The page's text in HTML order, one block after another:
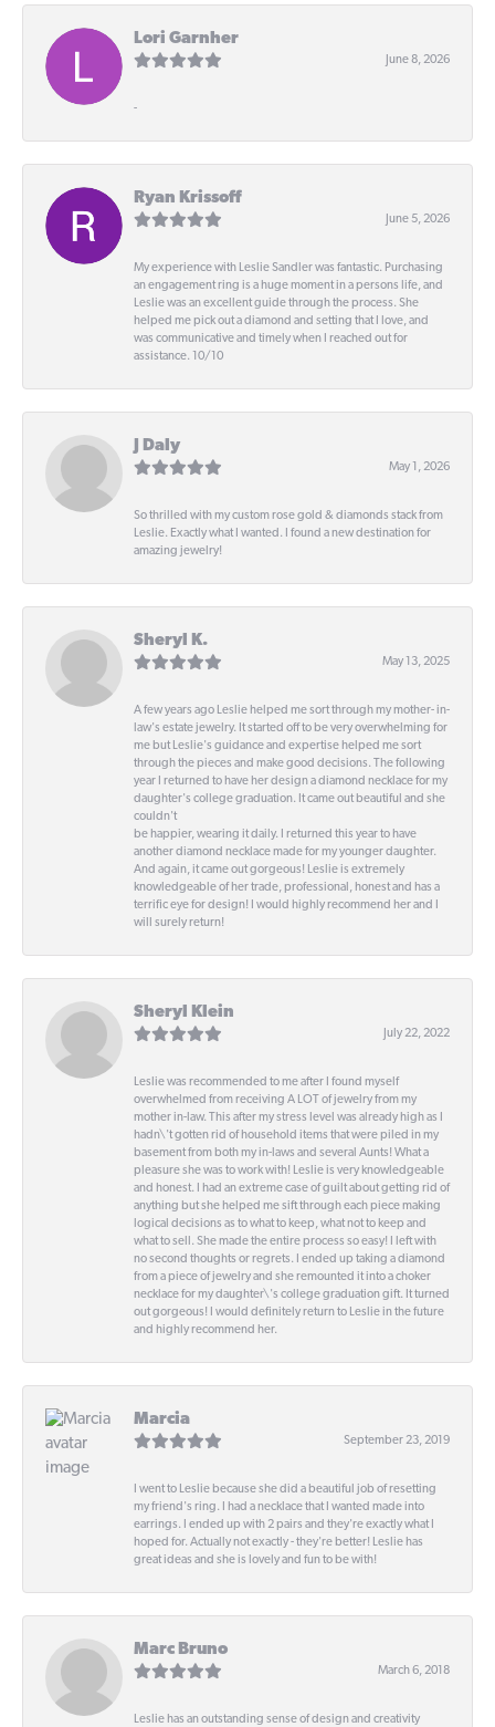
Lori Garnher
June 8, 2026
-
Ryan Krissoff
June 5, 2026
My experience with Leslie Sandler was fantastic. Purchasing
an engagement ring is a huge moment in a persons life, and
Leslie was an excellent guide through the process. She
helped me pick out a diamond and setting that I love, and
was communicative and timely when I reached out for
assistance. 10/10
J Daly
May 1, 2026
So thrilled with my custom rose gold & diamonds stack from
Leslie. Exactly what I wanted. I found a new destination for
amazing jewelry!
Sheryl K.
May 13, 2025
A few years ago Leslie helped me sort through my mother- in-
law's estate jewelry. It started off to be very overwhelming for
me but Leslie's guidance and expertise helped me sort
through the pieces and make good decisions. The following
year I returned to have her design a diamond necklace for my
daughter's college graduation. It came out beautiful and she
couldn't
be happier, wearing it daily. I returned this year to have
another diamond necklace made for my younger daughter.
And again, it came out gorgeous! Leslie is extremely
knowledgeable of her trade, professional, honest and has a
terrific eye for design! I would highly recommend her and I
will surely return!
Sheryl Klein
July 22, 2022
Leslie was recommended to me after I found myself
overwhelmed from receiving A LOT of jewelry from my
mother in-law. This after my stress level was already high as I
hadn\'t gotten rid of household items that were piled in my
basement from both my in-laws and several Aunts! What a
pleasure she was to work with! Leslie is very knowledgeable
and honest. I had an extreme case of guilt about getting rid of
anything but she helped me sift through each piece making
logical decisions as to what to keep, what not to keep and
what to sell. She made the entire process so easy! I left with
no second thoughts or regrets. I ended up taking a diamond
from a piece of jewelry and she remounted it into a choker
necklace for my daughter\'s college graduation gift. It turned
out gorgeous! I would definitely return to Leslie in the future
and highly recommend her.
Marcia
September 23, 2019
I went to Leslie because she did a beautiful job of resetting
my friend's ring. I had a necklace that I wanted made into
earrings. I ended up with 2 pairs and they're exactly what I
hoped for. Actually not exactly - they're better! Leslie has
great ideas and she is lovely and fun to be with!
Marc Bruno
March 6, 2018
Leslie has an outstanding sense of design and creativity